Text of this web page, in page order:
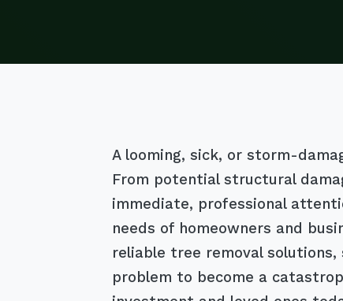
A looming, sick, or storm-
From potential structural
immediate, professional
needs of homeowners and
reliable tree removal
problem to become a